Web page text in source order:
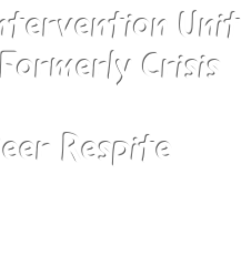
Unit
Crisis
Respite